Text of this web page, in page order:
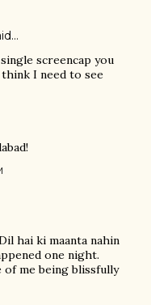
screencap you
I need to see
hai ki maanta nahin
one night.
of me being blissfully